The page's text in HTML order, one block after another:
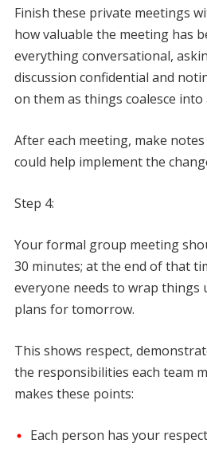
Finish these private meetings
how valuable the meeting has
everything conversational,
discussion confidential and
on them as things coalesce into
After each meeting, make
could help implement the
Step 4:
Your formal group meeting
30 minutes; at the end of that
everyone needs to wrap
plans for tomorrow.
This shows respect,
the responsibilities each team
makes these points:
Each person has your